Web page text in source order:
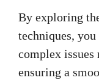
By exploring
techniques, you
complex issues
ensuring a